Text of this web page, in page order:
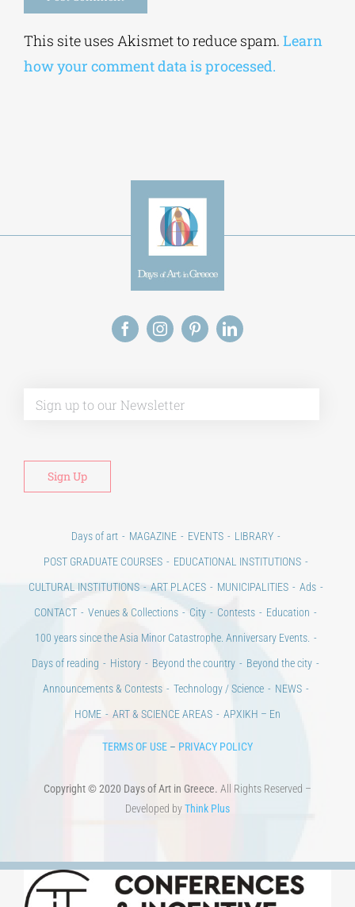
This site uses Akismet to reduce spam. Learn
how your comment data is processed.
Days of art MAGAZINE EVENTS
LIBRARY
POST GRADUATE COURSES
EDUCATIONAL INSTITUTIONS
CULTURAL INSTITUTIONS
ART PLACES MUNICIPALITIES
Ads
CONTACT
Venues & Collections City Contests
Education
100 years since the Asia Minor Catastrophe. Anniversary Events.
Days of reading
History Beyond the country
Beyond the city
Announcements & Contests
Technology / Science
NEWS
HOME
ART & SCIENCE AREAS ΑΡΧΙΚΗ – En
TERMS OF USE – PRIVACY POLICY
Copyright © 2020 Days of Art in Greece. All Rights Reserved –
Developed byThink Plus